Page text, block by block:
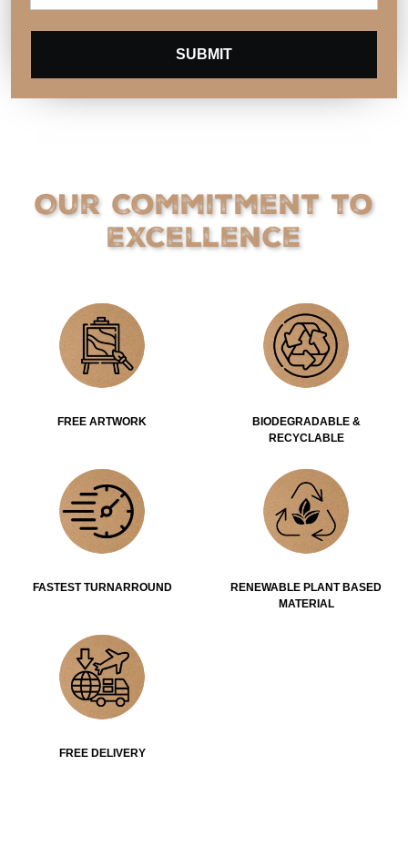
SUBMIT
Our Commitment to
Excellence
FREE ARTWORK
BIODEGRADABLE &
RECYCLABLE
FASTEST TURNARROUND
RENEWABLE PLANT BASED
MATERIAL
FREE DELIVERY